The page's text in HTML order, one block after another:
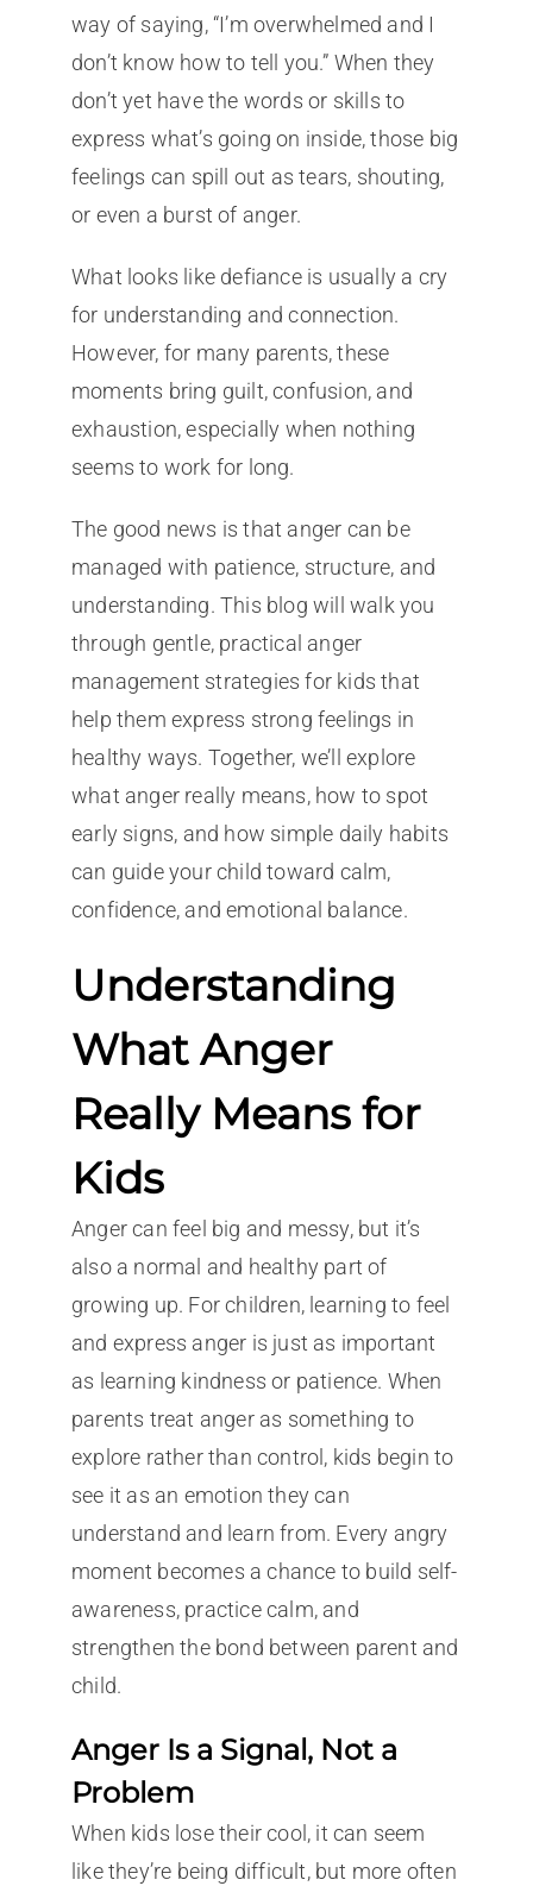
way of saying, “I’m overwhelmed and I
don’t know how to tell you.” When they
don’t yet have the words or skills to
express what’s going on inside, those big
feelings can spill out as tears, shouting,
or even a burst of anger.
What looks like defiance is usually a cry
for understanding and connection.
However, for many parents, these
moments bring guilt, confusion, and
exhaustion, especially when nothing
seems to work for long.
The good news is that anger can be
managed with patience, structure, and
understanding. This blog will walk you
through gentle, practical anger
management strategies for kids that
help them express strong feelings in
healthy ways. Together, we’ll explore
what anger really means, how to spot
early signs, and how simple daily habits
can guide your child toward calm,
confidence, and emotional balance.
Understanding
What Anger
Really Means for
Kids
Anger can feel big and messy, but it’s
also a normal and healthy part of
growing up. For children, learning to feel
and express anger is just as important
as learning kindness or patience. When
parents treat anger as something to
explore rather than control, kids begin to
see it as an emotion they can
understand and learn from. Every angry
moment becomes a chance to build self-
awareness, practice calm, and
strengthen the bond between parent and
child.
Anger Is a Signal, Not a
Problem
When kids lose their cool, it can seem
like they’re being difficult, but more often